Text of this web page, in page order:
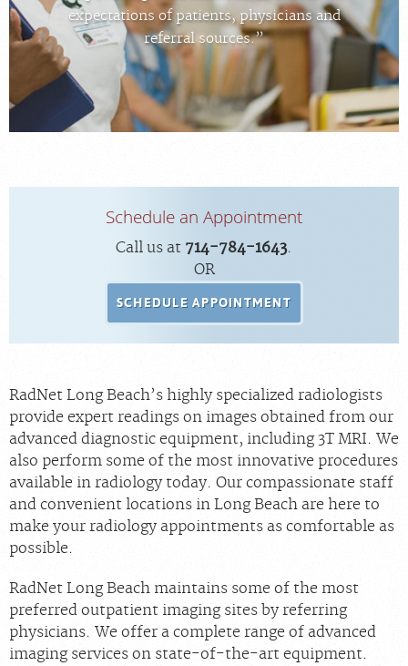
FEEDBACK
MEDICAL RECORDS
For Patients
For Providers
About
Blog
Billing & Insurance
expectations of patients, physicians and
referral sources.”
Schedule an Appointment
Call us at 714-784-1643.
OR
SCHEDULE APPOINTMENT
RadNet Long Beach’s highly specialized radiologists
provide expert readings on images obtained from our
advanced diagnostic equipment, including 3T MRI. We
also perform some of the most innovative procedures
available in radiology today. Our compassionate staff
and convenient locations in Long Beach are here to
make your radiology appointments as comfortable as
possible.
RadNet Long Beach maintains some of the most
preferred outpatient imaging sites by referring
physicians. We offer a complete range of advanced
imaging services on state-of-the-art equipment.